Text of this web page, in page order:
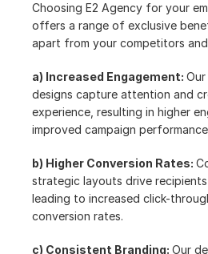
Choosing E2 Agency for your
offers a range of exclusive
apart from your competitors
a) Increased Engagement:
designs capture attention and
experience, resulting in higher
improved campaign
b) Higher Conversion Rates:
strategic layouts drive
leading to increased click-
conversion rates.
c) Consistent Branding: Our